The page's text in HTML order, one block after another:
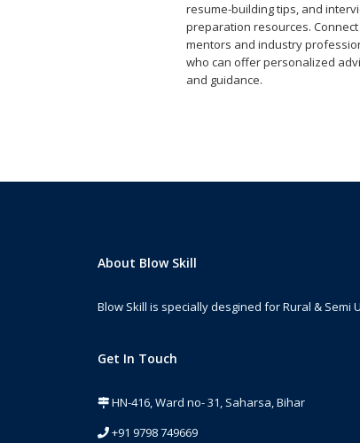
resume-building tips, and
preparation resources.
mentors and industry
who can offer personalized
and guidance.
About Blow Skill
Blow Skill is specially desgined for Rural &
Get In Touch
HN-416, Ward no- 31, Saharsa, Bihar
+91 9798 749669